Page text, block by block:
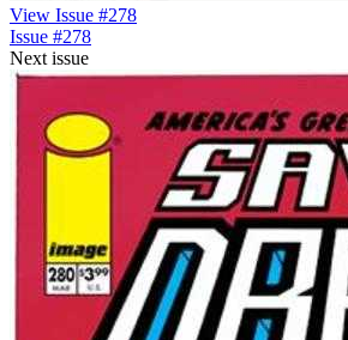
View Issue #278
Issue #278
Next issue